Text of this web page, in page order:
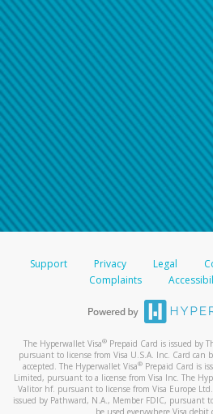
Support Privacy Legal
Complaints
The Hyperwallet Visa® Prepaid Card is issued by
pursuant to license from Visa U.S.A. Inc. Card can
accepted. The Hyperwallet Visa® Prepaid Card is
Limited, pursuant to a license from Visa Inc. The
Valitor hf. pursuant to license from Visa Europe
issued by Pathward, N.A., Member FDIC, pursuant
be used everywhere Visa debit